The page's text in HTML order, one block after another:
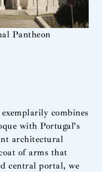
Pantheon
combines
with Portugal’s
architectural
of arms that
central portal, we